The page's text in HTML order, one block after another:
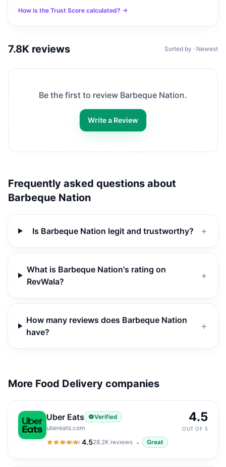
How is the Trust Score calculated? →
7.8K reviews Sorted by · Newest
Be the first to review Barbeque Nation.
Write a Review
Frequently asked questions about
Barbeque Nation
Is Barbeque Nation legit and trustworthy? ＋
What is Barbeque Nation's rating on
RevWala?
＋
How many reviews does Barbeque Nation
have?
＋
More Food Delivery companies
Uber Eats
Verified
ubereats.com
4.5
4.5out of 5
28.2K reviews Great
4.5
OUT OF 5